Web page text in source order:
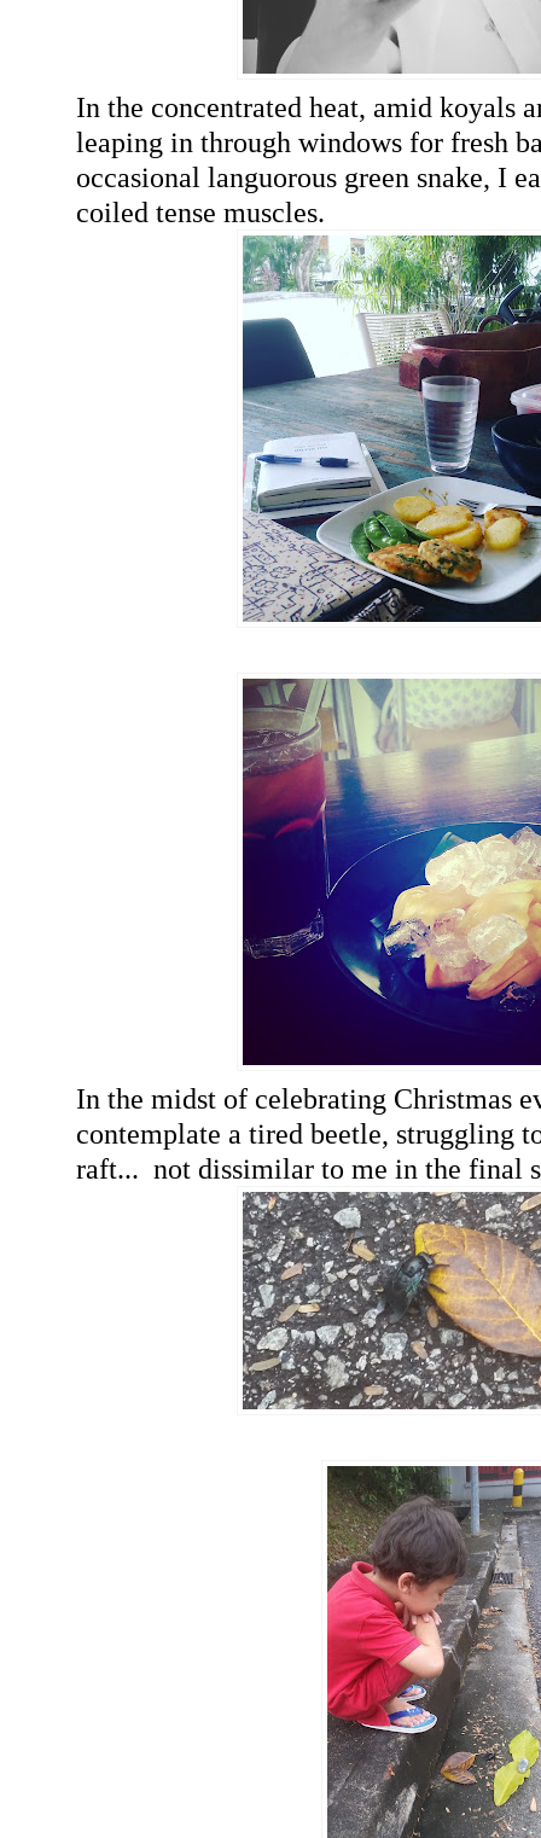
In the concentrated heat, amid koyals
leaping in through windows for fresh
occasional languorous green snake, I
coiled tense muscles.
In the midst of celebrating Christmas
contemplate a tired beetle, struggling
raft... not dissimilar to me in the final